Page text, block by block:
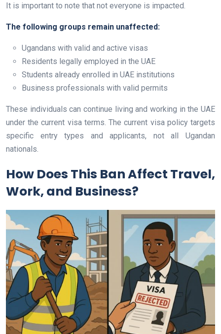
It is important to note that not everyone is impacted.
The following groups remain unaffected:
Ugandans with valid and active visas
Residents legally employed in the UAE
Students already enrolled in UAE institutions
Business professionals with valid permits
These individuals can continue living and working in the UAE
under the current visa terms. The current visa policy targets
specific entry types and applicants, not all Ugandan
nationals.
How Does This Ban Affect Travel,
Work, and Business?